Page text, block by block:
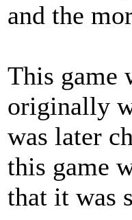
and the
This game
originally
was later
this game
that it was